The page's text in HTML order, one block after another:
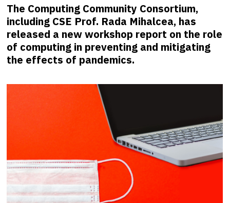
The Computing Community Consortium,
including CSE Prof. Rada Mihalcea, has
released a new workshop report on the role
of computing in preventing and mitigating
the effects of pandemics.